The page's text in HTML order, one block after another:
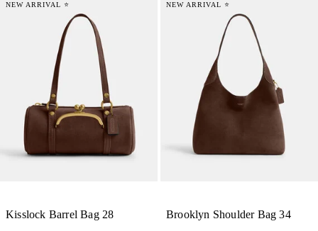
NEW ARRIVAL ⭐
Kisslock Barrel Bag 28
NEW ARRIVAL ⭐
Brooklyn Shoulder Bag 34